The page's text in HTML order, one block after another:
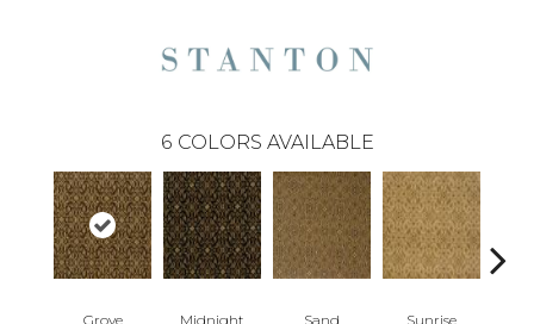
6 COLORS AVAILABLE
Grove Midnight Sand Sunrise